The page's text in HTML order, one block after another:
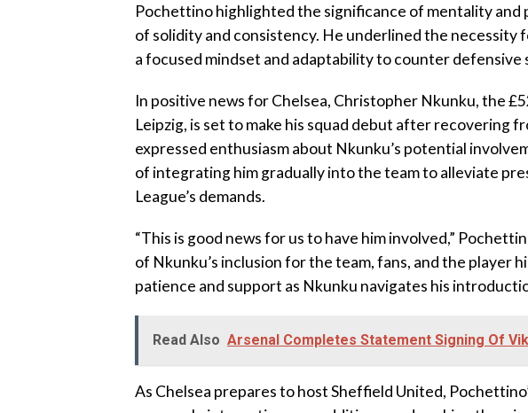
Pochettino highlighted the significance of mentality and
of solidity and consistency. He underlined the necessity
a focused mindset and adaptability to counter defensive
In positive news for Chelsea, Christopher Nkunku, the
Leipzig, is set to make his squad debut after recovering
expressed enthusiasm about Nkunku’s potential
of integrating him gradually into the team to alleviate
League’s demands.
“This is good news for us to have him involved,”
of Nkunku’s inclusion for the team, fans, and the player
patience and support as Nkunku navigates his
Read Also Arsenal Completes Statement Signing Of
As Chelsea prepares to host Sheffield United,